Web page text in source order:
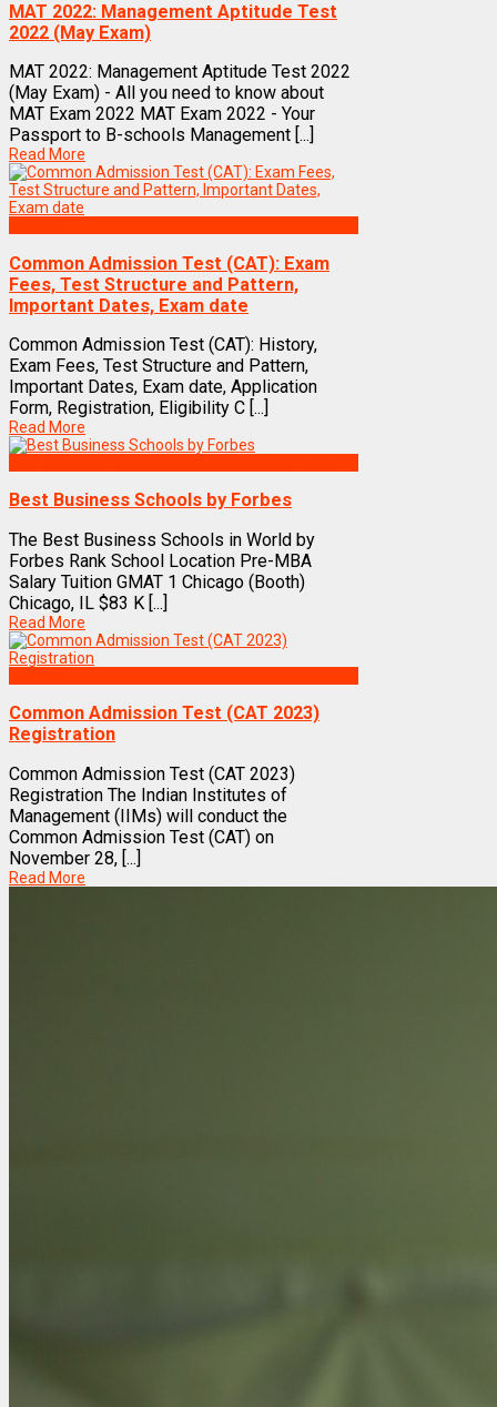
MAT 2022: Management Aptitude Test
2022 (May Exam)
MAT 2022: Management Aptitude Test 2022
(May Exam) - All you need to know about
MAT Exam 2022 MAT Exam 2022 - Your
Passport to B-schools Management [...]
Read More
Common Admission Test (CAT): Exam
Fees, Test Structure and Pattern,
Important Dates, Exam date
Common Admission Test (CAT): History,
Exam Fees, Test Structure and Pattern,
Important Dates, Exam date, Application
Form, Registration, Eligibility C [...]
Read More
Best Business Schools by Forbes
The Best Business Schools in World by
Forbes Rank School Location Pre-MBA
Salary Tuition GMAT 1 Chicago (Booth)
Chicago, IL $83 K [...]
Read More
Common Admission Test (CAT 2023)
Registration
Common Admission Test (CAT 2023)
Registration The Indian Institutes of
Management (IIMs) will conduct the
Common Admission Test (CAT) on
November 28, [...]
Read More